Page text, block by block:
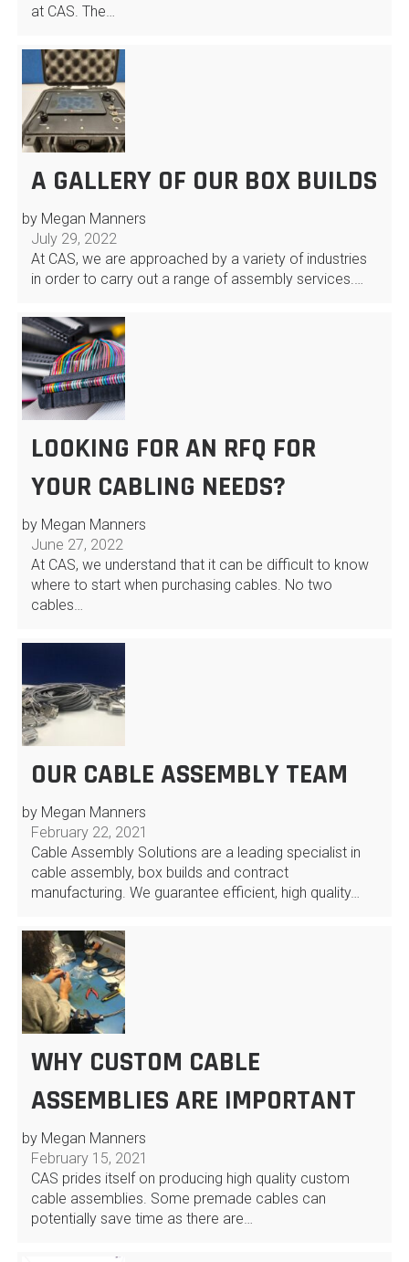
at CAS. The…
A GALLERY OF OUR BOX BUILDS
by Megan Manners
July 29, 2022
At CAS, we are approached by a variety of industries
in order to carry out a range of assembly services.…
LOOKING FOR AN RFQ FOR
YOUR CABLING NEEDS?
by Megan Manners
June 27, 2022
At CAS, we understand that it can be difficult to know
where to start when purchasing cables. No two
cables…
OUR CABLE ASSEMBLY TEAM
by Megan Manners
February 22, 2021
Cable Assembly Solutions are a leading specialist in
cable assembly, box builds and contract
manufacturing. We guarantee efficient, high quality…
WHY CUSTOM CABLE
ASSEMBLIES ARE IMPORTANT
by Megan Manners
February 15, 2021
CAS prides itself on producing high quality custom
cable assemblies. Some premade cables can
potentially save time as there are…